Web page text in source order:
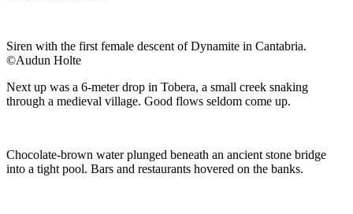
Siren with the first female descent of Dynamite in Cantabria.
©Audun Holte
Next up was a 6-meter drop in Tobera, a small creek snaking
through a medieval village. Good flows seldom come up.
Chocolate-brown water plunged beneath an ancient stone bridge
into a tight pool. Bars and restaurants hovered on the banks.